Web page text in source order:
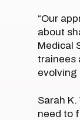
“Our
about
Medical
trainees
evolving
Sarah
need to